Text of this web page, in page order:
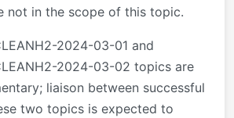
not in the scope of this topic.
2024-03-01 and
2024-03-02 topics are
liaison between successful
two topics is expected to